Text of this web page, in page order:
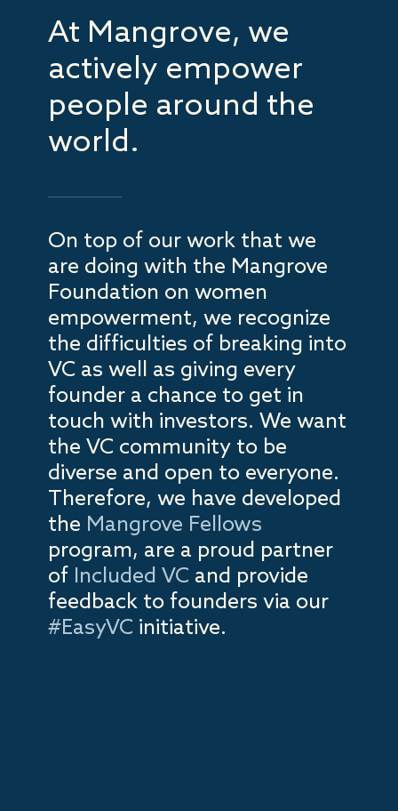
At Mangrove, we
actively empower
people around the
world.
On top of our work that we
are doing with the Mangrove
Foundation on women
empowerment, we recognize
the difficulties of breaking into
VC as well as giving every
founder a chance to get in
touch with investors. We want
the VC community to be
diverse and open to everyone.
Therefore, we have developed
the Mangrove Fellows
program, are a proud partner
of Included VC and provide
feedback to founders via our
#EasyVC initiative.